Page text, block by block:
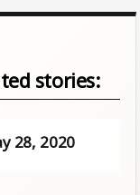
stories:
28, 2020